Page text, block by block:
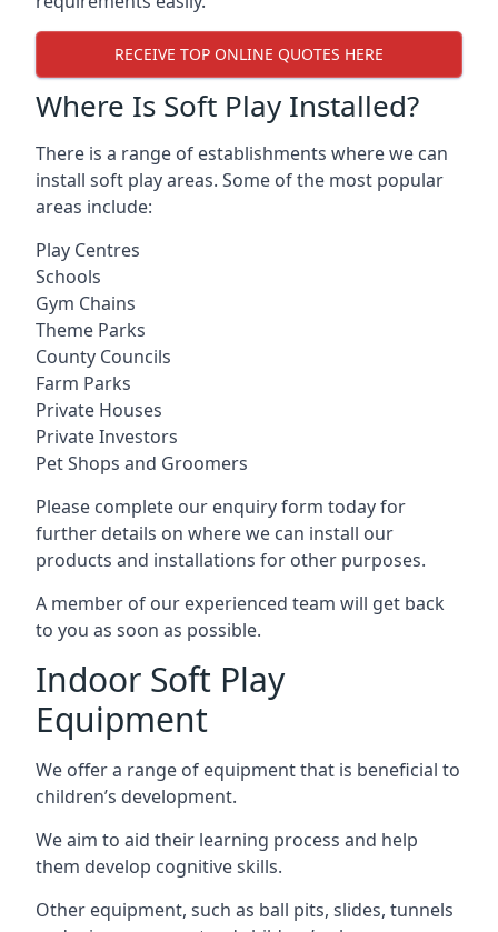
RECEIVE TOP ONLINE QUOTES HERE
Where Is Soft Play Installed?
There is a range of establishments where we can
install soft play areas. Some of the most popular
areas include:
Play Centres
Schools
Gym Chains
Theme Parks
County Councils
Farm Parks
Private Houses
Private Investors
Pet Shops and Groomers
Please complete our enquiry form today for
further details on where we can install our
products and installations for other purposes.
A member of our experienced team will get back
to you as soon as possible.
Indoor Soft Play
Equipment
We offer a range of equipment that is beneficial to
children’s development.
We aim to aid their learning process and help
them develop cognitive skills.
Other equipment, such as ball pits, slides, tunnels